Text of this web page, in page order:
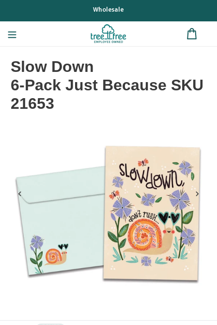
Wholesale
Slow Down
6-Pack Just Because SKU
21653